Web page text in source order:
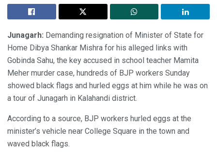
Junagarh: Demanding resignation of Minister of State for
Home Dibya Shankar Mishra for his alleged links with
Gobinda Sahu, the key accused in school teacher Mamita
Meher murder case, hundreds of BJP workers Sunday
showed black flags and hurled eggs at him while he was on
a tour of Junagarh in Kalahandi district.
According to a source, BJP workers hurled eggs at the
minister’s vehicle near College Square in the town and
waved black flags.